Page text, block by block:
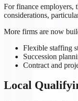
For finance employers,
considerations,
More firms are now
Flexible staffing
Succession
Contract and
Local